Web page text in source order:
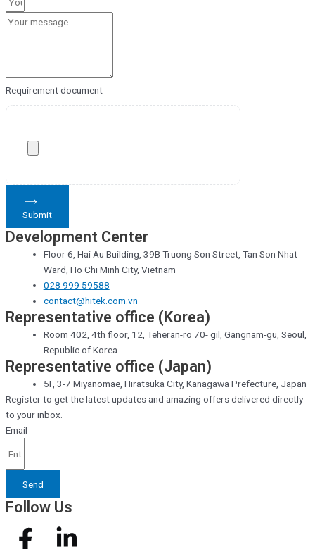
Requirement document
Submit
Development Center
Floor 6, Hai Au Building, 39B Truong Son Street, Tan Son Nhat
Ward, Ho Chi Minh City, Vietnam
028 999 59588
contact@hitek.com.vn
Representative office (Korea)
Room 402, 4th floor, 12, Teheran-ro 70- gil, Gangnam-gu, Seoul,
Republic of Korea
Representative office (Japan)
5F, 3-7 Miyanomae, Hiratsuka City, Kanagawa Prefecture, Japan
Register to get the latest updates and amazing offers delivered directly
to your inbox.
Email
Send
Follow Us